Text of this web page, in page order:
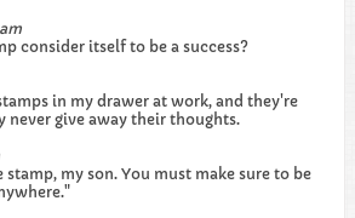
consider itself to be a success?
in my drawer at work, and they're
never give away their thoughts.
stamp, my son. You must make sure to be